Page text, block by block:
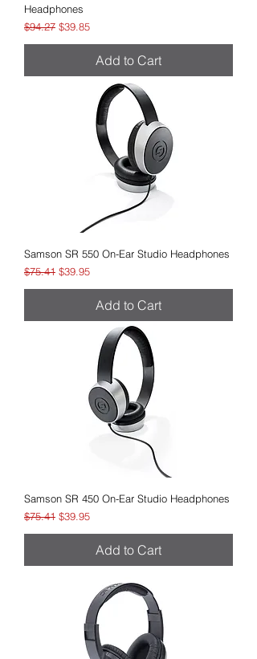
Headphones
Regular Price
$94.27 Sale Price
$39.85
Add to Cart
Samson SR 550 On-Ear Studio Headphones
Regular Price
$75.41 Sale Price
$39.95
Add to Cart
Samson SR 450 On-Ear Studio Headphones
Regular Price
$75.41 Sale Price
$39.95
Add to Cart